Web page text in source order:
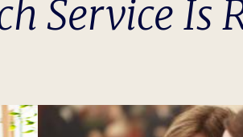
Service Is